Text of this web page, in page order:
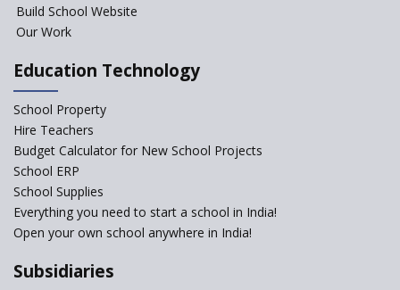
Build School Website
Our Work
Education Technology
School Property
Hire Teachers
Budget Calculator for New School Projects
School ERP
School Supplies
Everything you need to start a school in India!
Open your own school anywhere in India!
Subsidiaries